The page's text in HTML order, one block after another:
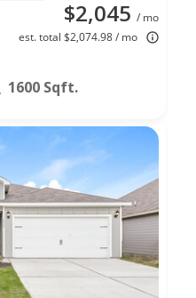
$2,045 / mo
est. total $2,074.98 / mo
1600 Sqft.